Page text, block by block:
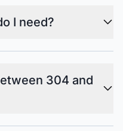
I need?
304 and